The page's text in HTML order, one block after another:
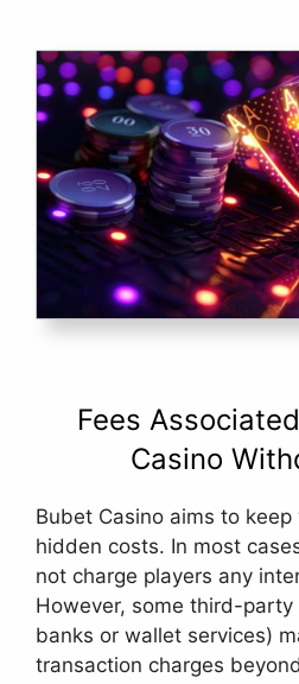
Fees
Casino
Bubet Casino aims to
hidden costs. In most
not charge players any
However, some third-party
banks or wallet services)
transaction charges